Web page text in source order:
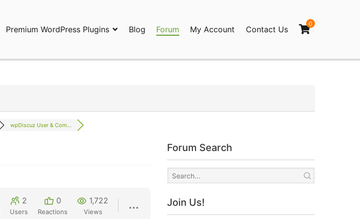
Premium WordPress Plugins Blog Forum My Account Contact Us
0
wpDiscuz User & Com...
2
Users
0
Reactions
1,722
Views
Forum Search
Join Us!